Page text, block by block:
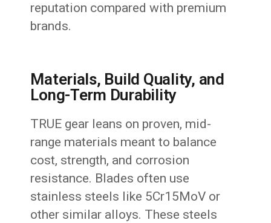
reputation compared with premium
brands.
Materials, Build Quality, and
Long-Term Durability
TRUE gear leans on proven, mid-
range materials meant to balance
cost, strength, and corrosion
resistance. Blades often use
stainless steels like 5Cr15MoV or
other similar alloys. These steels